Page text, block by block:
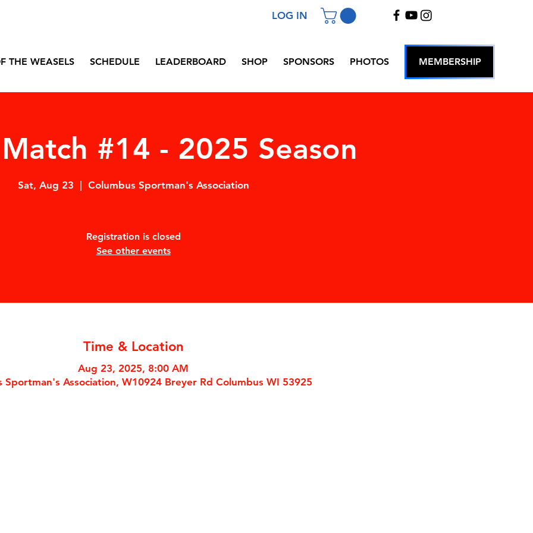
LOG IN
THE WEASELS SCHEDULE LEADERBOARD SHOP SPONSORS PHOTOS MEMBERSHIP
#14 - 2025 Season
Sat, Aug 23
  |
Columbus Sportman's Association
Registration is closed
See other events
Time & Location
Aug 23, 2025, 8:00 AM
Sportman's Association, W10924 Breyer Rd Columbus WI 53925